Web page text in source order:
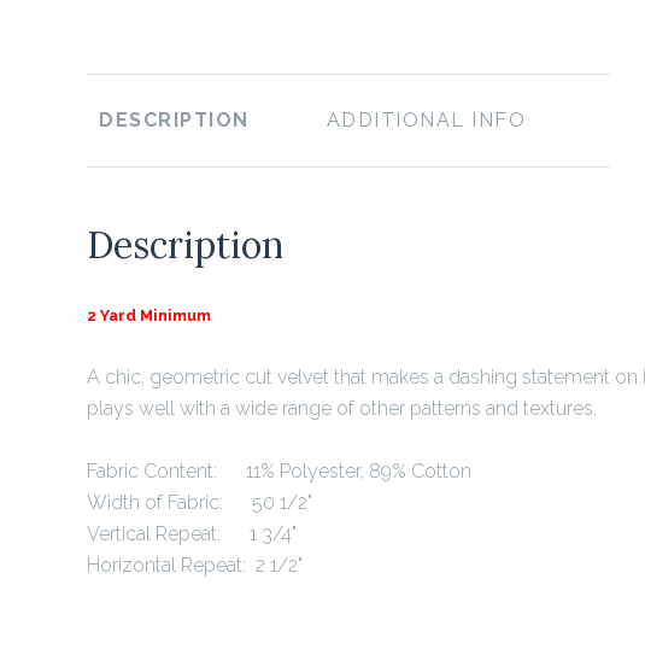
DESCRIPTION ADDITIONAL INFO
Description
2 Yard Minimum
A chic, geometric cut velvet that makes a dashing statement on
plays well with a wide range of other patterns and textures.
Fabric Content: 11% Polyester, 89% Cotton
Width of Fabric: 50 1/2"
Vertical Repeat: 1 3/4"
Horizontal Repeat: 2 1/2"